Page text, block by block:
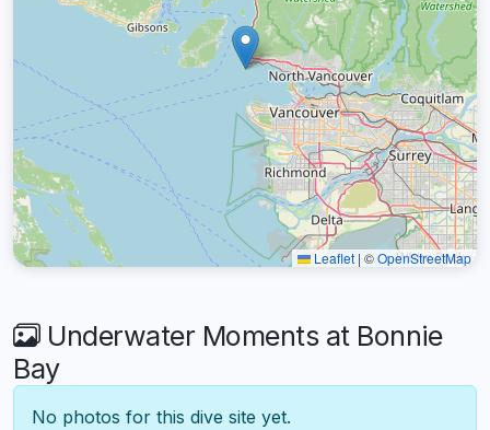
Leaflet | ©OpenStreetMap
Underwater Moments at Bonnie
Bay
No photos for this dive site yet.